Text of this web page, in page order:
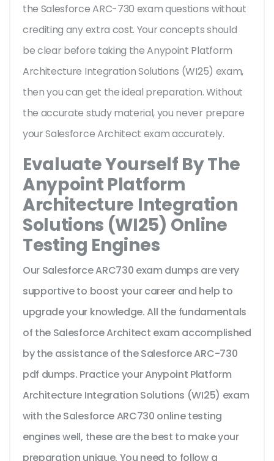
the Salesforce ARC-730 exam questions without
crediting any extra cost. Your concepts should
be clear before taking the Anypoint Platform
Architecture Integration Solutions (WI25) exam,
then you can get the ideal preparation. Without
the accurate study material, you never prepare
your Salesforce Architect exam accurately.
Evaluate Yourself By The
Anypoint Platform
Architecture Integration
Solutions (WI25) Online
Testing Engines
Our Salesforce ARC730 exam dumps are very
supportive to boost your career and help to
upgrade your knowledge. All the fundamentals
of the Salesforce Architect exam accomplished
by the assistance of the Salesforce ARC-730
pdf dumps. Practice your Anypoint Platform
Architecture Integration Solutions (WI25) exam
with the Salesforce ARC730 online testing
engines well, these are the best to make your
preparation unique. You need to follow a